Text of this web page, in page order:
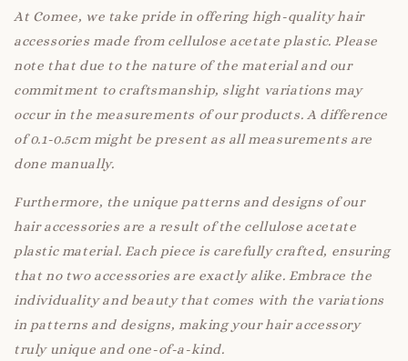
At Comee, we take pride in offering high-quality hair
accessories made from cellulose acetate plastic. Please
note that due to the nature of the material and our
commitment to craftsmanship, slight variations may
occur in the measurements of our products. A difference
of 0.1-0.5cm might be present as all measurements are
done manually.
Furthermore, the unique patterns and designs of our
hair accessories are a result of the cellulose acetate
plastic material. Each piece is carefully crafted, ensuring
that no two accessories are exactly alike. Embrace the
individuality and beauty that comes with the variations
in patterns and designs, making your hair accessory
truly unique and one-of-a-kind.